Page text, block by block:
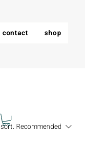
contact shop
sort. Recommended